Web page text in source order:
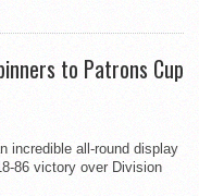
to Patrons Cup
incredible all-round display
86 victory over Division